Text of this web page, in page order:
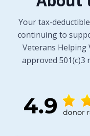
Your tax-
continuing to
Veterans Helping
approved